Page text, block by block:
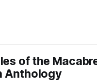
of the
Anthology